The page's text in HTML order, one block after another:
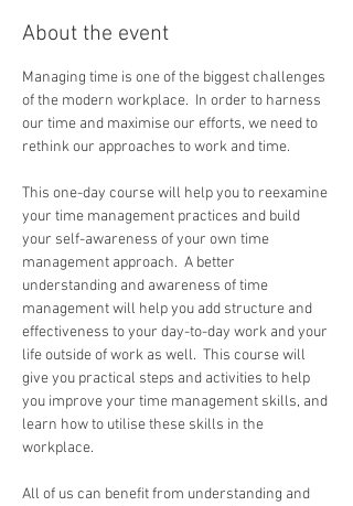
About the event
Managing time is one of the biggest challenges
of the modern workplace.  In order to harness
our time and maximise our efforts, we need to
rethink our approaches to work and time.
This one-day course will help you to reexamine
your time management practices and build
your self-awareness of your own time
management approach.  A better
understanding and awareness of time
management will help you add structure and
effectiveness to your day-to-day work and your
life outside of work as well.  This course will
give you practical steps and activities to help
you improve your time management skills, and
learn how to utilise these skills in the
workplace.
All of us can benefit from understanding and